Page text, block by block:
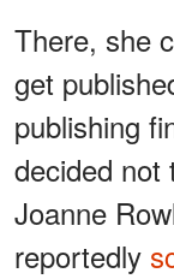
There, she
get
publishing
decided not
Joanne
reportedly